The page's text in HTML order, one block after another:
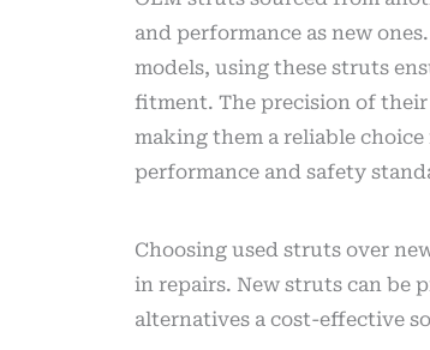
and performance as new
models, using these struts
fitment. The precision of
making them a reliable
performance and safety
Choosing used struts over
in repairs. New struts can be
alternatives a cost-effective